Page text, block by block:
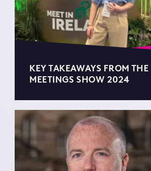
KEY TAKEAWAYS FROM THE
MEETINGS SHOW 2024